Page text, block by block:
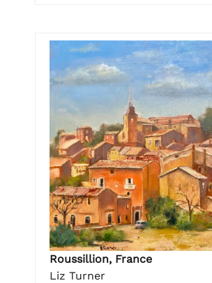
Roussillion, France
Liz Turner